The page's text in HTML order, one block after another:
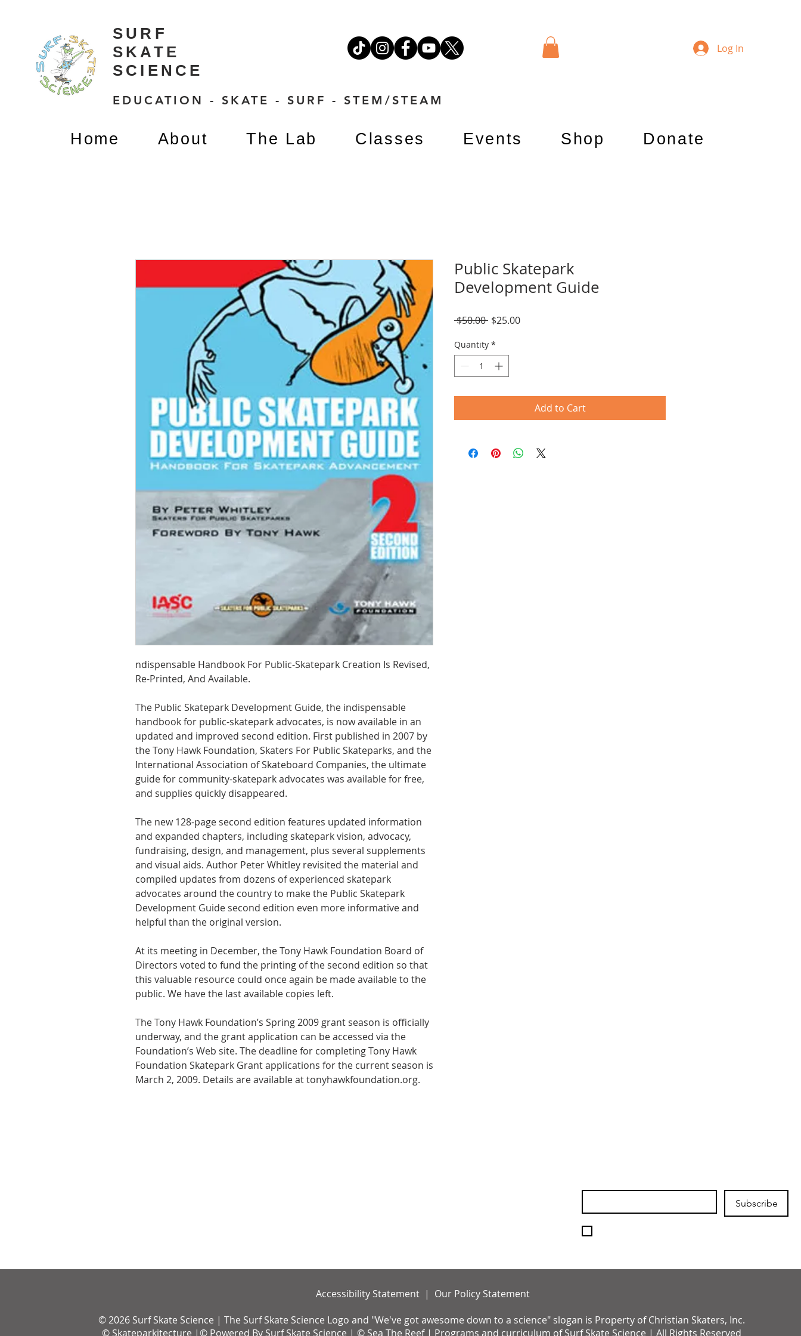
SURF
SKATE
SCIENCE
EDUCATION - SKATE - SURF - STEM/STEAM
Log In
Home About The Lab Classes Events Shop Donate
ndispensable Handbook For Public-Skatepark Creation Is Revised,
Re-Printed, And Available.
The Public Skatepark Development Guide, the indispensable
handbook for public-skatepark advocates, is now available in an
updated and improved second edition. First published in 2007 by
the Tony Hawk Foundation, Skaters For Public Skateparks, and the
International Association of Skateboard Companies, the ultimate
guide for community-skatepark advocates was available for free,
and supplies quickly disappeared.
The new 128-page second edition features updated information
and expanded chapters, including skatepark vision, advocacy,
fundraising, design, and management, plus several supplements
and visual aids. Author Peter Whitley revisited the material and
compiled updates from dozens of experienced skatepark
advocates around the country to make the Public Skatepark
Development Guide second edition even more informative and
helpful than the original version.
At its meeting in December, the Tony Hawk Foundation Board of
Directors voted to fund the printing of the second edition so that
this valuable resource could once again be made available to the
public. We have the last available copies left.
The Tony Hawk Foundation’s Spring 2009 grant season is officially
underway, and the grant application can be accessed via the
Foundation’s Web site. The deadline for completing Tony Hawk
Foundation Skatepark Grant applications for the current season is
March 2, 2009. Details are available at tonyhawkfoundation.org.
Public Skatepark
Development Guide
$50.00 Regular
$25.00Sale
Quantity *
Add to Cart
Subscribe
Accessibility Statement | Our Policy Statement
© 2026 Surf Skate Science | The Surf Skate Science Logo and "We've got awesome down to a science" slogan is Property of Christian Skaters, Inc.
© Skateparkitecture |© Powered By Surf Skate Science | © Sea The Reef | Programs and curriculum of Surf Skate Science | All Rights Reserved